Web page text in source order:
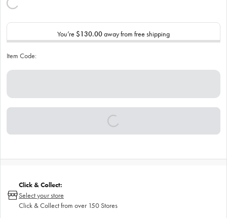
You’re $130.00away from free shipping
Item Code:
Click & Collect:
Select your store
Click & Collect from over 150 Stores